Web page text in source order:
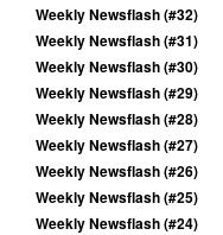
Weekly Newsflash (#32)
Weekly Newsflash (#31)
Weekly Newsflash (#30)
Weekly Newsflash (#29)
Weekly Newsflash (#28)
Weekly Newsflash (#27)
Weekly Newsflash (#26)
Weekly Newsflash (#25)
Weekly Newsflash (#24)